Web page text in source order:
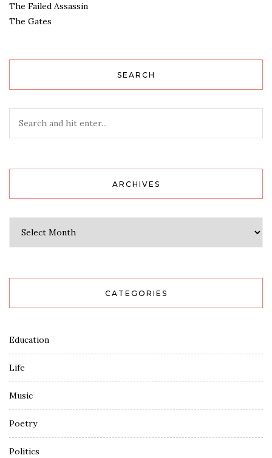
The Failed Assassin
The Gates
SEARCH
ARCHIVES
CATEGORIES
Education
Life
Music
Poetry
Politics